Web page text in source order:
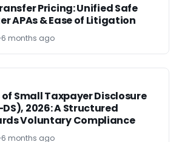
Pricing: Unified Safe
APAs & Ease of Litigation
6 months ago
Small Taxpayer Disclosure
2026: A Structured
Voluntary Compliance
6 months ago